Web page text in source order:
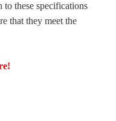
to these specifications
that they meet the